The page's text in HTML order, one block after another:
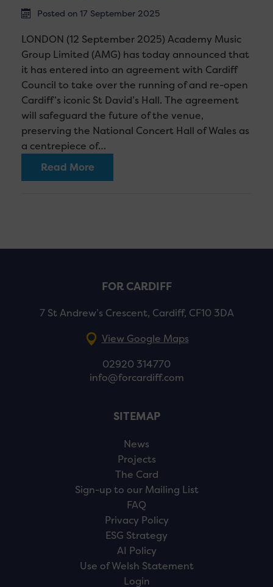
Posted on 17 September 2025
LONDON (12 September 2025) Academy Music
Group Limited (AMG) has today announced that
it has entered into an agreement with Cardiff
Council to take over the running of and re-open
Cardiff’s iconic St David’s Hall. The agreement
will safeguard the future of the venue,
preserving the National Concert Hall of Wales as
a centrepiece of…
Read More
FOR CARDIFF
7 St Andrew’s Crescent, Cardiff, CF10 3DA
View Google Maps
02920 314770
info@forcardiff.com
SITEMAP
News
Projects
The Card
Sign-up to our Mailing List
FAQ
Privacy Policy
ESG Strategy
AI Policy
Use of Welsh Statement
Login